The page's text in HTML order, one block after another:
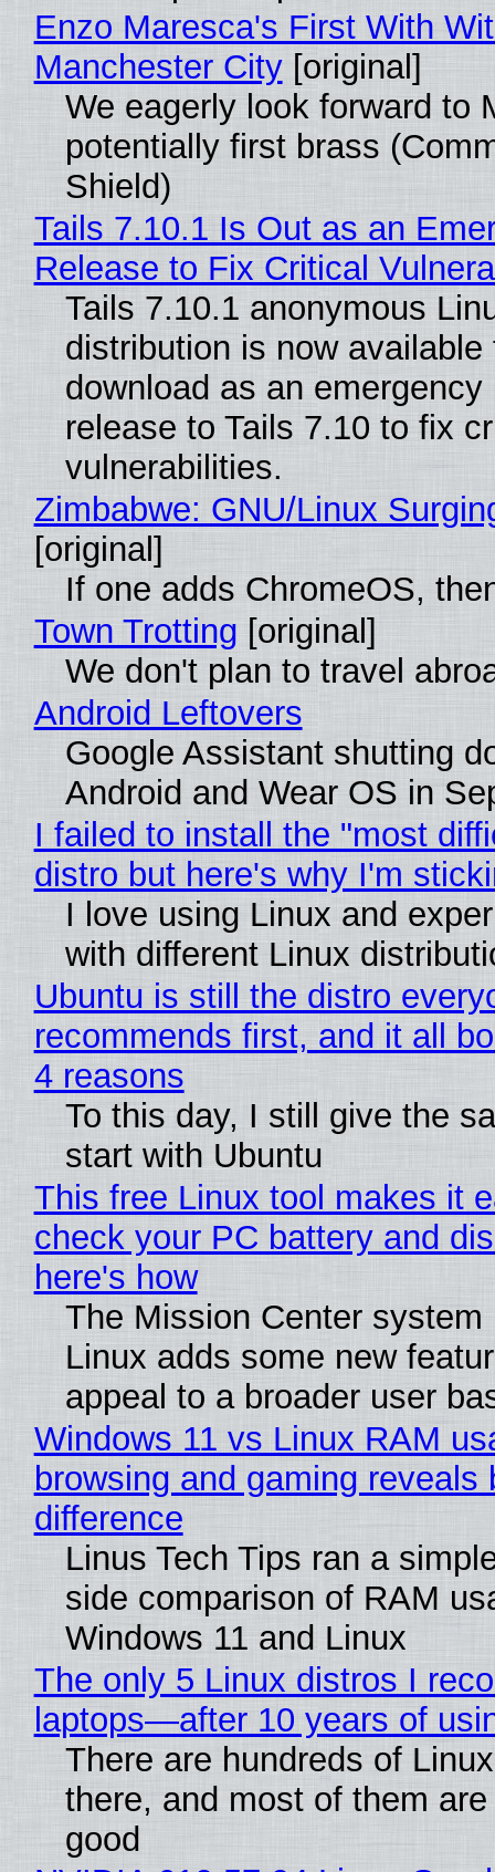
Enzo Maresca's First With
Manchester City[original]
We eagerly look forward to
potentially first brass
Shield)
Tails 7.10.1 Is Out as an
Release to Fix Critical
Tails 7.10.1 anonymous
distribution is now available
download as an emergency
release to Tails 7.10 to fix
vulnerabilities.
Zimbabwe: GNU/Linux
[original]
If one adds ChromeOS,
Town Trotting [original]
We don't plan to travel
Android Leftovers
Google Assistant shutting
Android and Wear OS in
I failed to install the "most
distro but here's why I'm
I love using Linux and
with different Linux
Ubuntu is still the distro
recommends first, and it all
4 reasons
To this day, I still give the
start with Ubuntu
This free Linux tool makes it
check your PC battery and
here's how
The Mission Center system
Linux adds some new
appeal to a broader user
Windows 11 vs Linux RAM
browsing and gaming reveals
difference
Linus Tech Tips ran a
side comparison of RAM
Windows 11 and Linux
The only 5 Linux distros I
laptops—after 10 years of
There are hundreds of
there, and most of them
good